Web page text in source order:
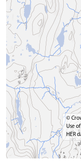
©
Use
HER